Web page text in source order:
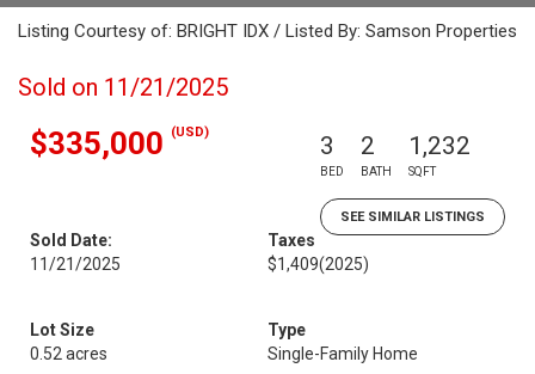
Listing Courtesy of: BRIGHT IDX / Listed By: Samson Properties
Sold on 11/21/2025
$335,000 (USD) 3
BED
2
BATH
1,232
SQFT
SEE SIMILAR LISTINGS
Sold Date:
11/21/2025
Taxes
$1,409(2025)
Lot Size
0.52 acres
Type
Single-Family Home